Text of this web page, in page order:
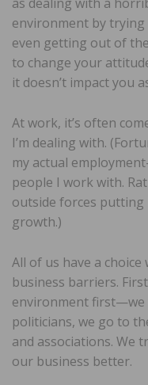
environment by
even getting out of
to change your
it doesn’t impact you
At work, it’s often
I’m dealing with.
my actual
people I work with.
outside forces
growth.)
All of us have a
business barriers.
environment first—we
politicians, we go to
and associations. We
our business better.